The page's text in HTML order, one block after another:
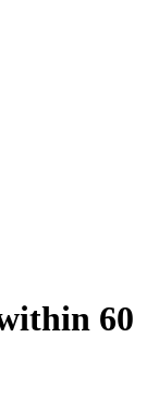
60